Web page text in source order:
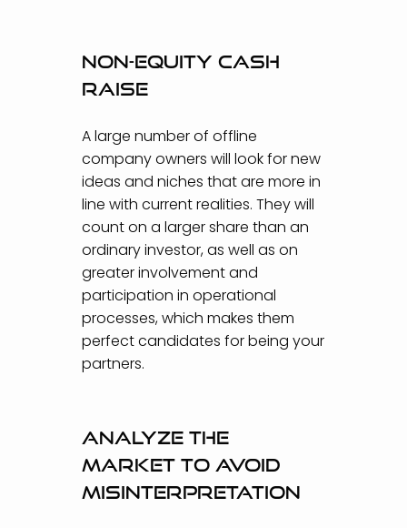
Non-equity cash
raise
A large number of offline
company owners will look for new
ideas and niches that are more in
line with current realities. They will
count on a larger share than an
ordinary investor, as well as on
greater involvement and
participation in operational
processes, which makes them
perfect candidates for being your
partners.
Analyze the
market to avoid
misinterpretation